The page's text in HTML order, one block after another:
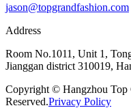
jason@topgrandfashion.com
Address
Room No.1011, Unit 1,
Jianggan district 310019,
Copyright © Hangzhou Top
Reserved.Privacy Policy